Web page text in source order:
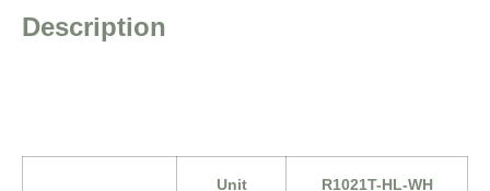
Description
Unit R1021T-HL-WH